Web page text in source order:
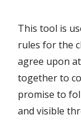
This tool is
rules for the
agree upon
together to
promise to
and visible